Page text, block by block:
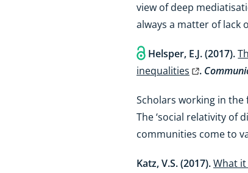
view of deep
always a matter of lack
Helsper, E.J. (2017).
inequalities
.
Scholars working in
The ‘social relativity of
communities come to
Katz, V.S. (2017).What it